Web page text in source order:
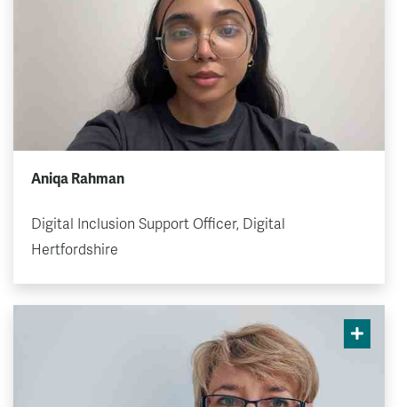
Aniqa Rahman
Digital Inclusion Support Officer, Digital
Hertfordshire